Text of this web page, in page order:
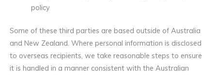
policy
Some of these third parties are based outside of Australia
and New Zealand. Where personal information is disclosed
to overseas recipients, we take reasonable steps to ensure
it is handled in a manner consistent with the Australian